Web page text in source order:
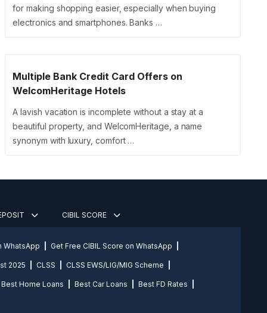
for making shopping easier, especially when buying
electronics and smartphones. Banks …
Multiple Bank Credit Card Offers on
WelcomHeritage Hotels
A lavish vacation is incomplete without a stay at a
beautiful property, and WelcomHeritage, a name
synonym with luxury, comfort …
CIBIL SCORE
WhatsApp Get Free CIBIL Score on WhatsApp
2025 CLSS CLSS EWS/LIG/MIG Scheme
Best Home Loans Best Car Loans Best FD Rates